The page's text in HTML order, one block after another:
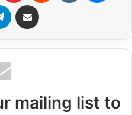
Telegram Share via Email
mailing list to